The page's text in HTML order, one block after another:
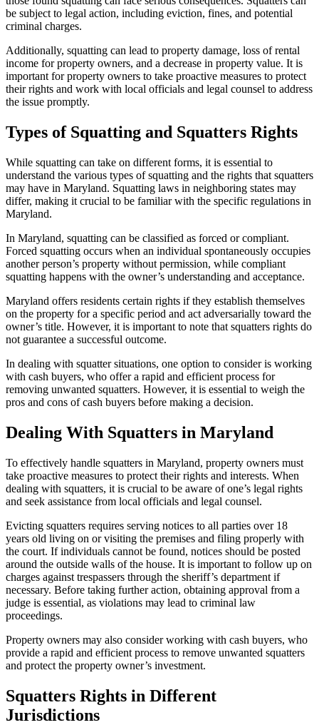
be subject to legal action, including eviction, fines, and potential
criminal charges.
Additionally, squatting can lead to property damage, loss of rental
income for property owners, and a decrease in property value. It is
important for property owners to take proactive measures to protect
their rights and work with local officials and legal counsel to address
the issue promptly.
Types of Squatting and Squatters Rights
While squatting can take on different forms, it is essential to
understand the various types of squatting and the rights that squatters
may have in Maryland. Squatting laws in neighboring states may
differ, making it crucial to be familiar with the specific regulations in
Maryland.
In Maryland, squatting can be classified as forced or compliant.
Forced squatting occurs when an individual spontaneously occupies
another person’s property without permission, while compliant
squatting happens with the owner’s understanding and acceptance.
Maryland offers residents certain rights if they establish themselves
on the property for a specific period and act adversarially toward the
owner’s title. However, it is important to note that squatters rights do
not guarantee a successful outcome.
In dealing with squatter situations, one option to consider is working
with cash buyers, who offer a rapid and efficient process for
removing unwanted squatters. However, it is essential to weigh the
pros and cons of cash buyers before making a decision.
Dealing With Squatters in Maryland
To effectively handle squatters in Maryland, property owners must
take proactive measures to protect their rights and interests. When
dealing with squatters, it is crucial to be aware of one’s legal rights
and seek assistance from local officials and legal counsel.
Evicting squatters requires serving notices to all parties over 18
years old living on or visiting the premises and filing properly with
the court. If individuals cannot be found, notices should be posted
around the outside walls of the house. It is important to follow up on
charges against trespassers through the sheriff’s department if
necessary. Before taking further action, obtaining approval from a
judge is essential, as violations may lead to criminal law
proceedings.
Property owners may also consider working with cash buyers, who
provide a rapid and efficient process to remove unwanted squatters
and protect the property owner’s investment.
Squatters Rights in Different
Jurisdictions